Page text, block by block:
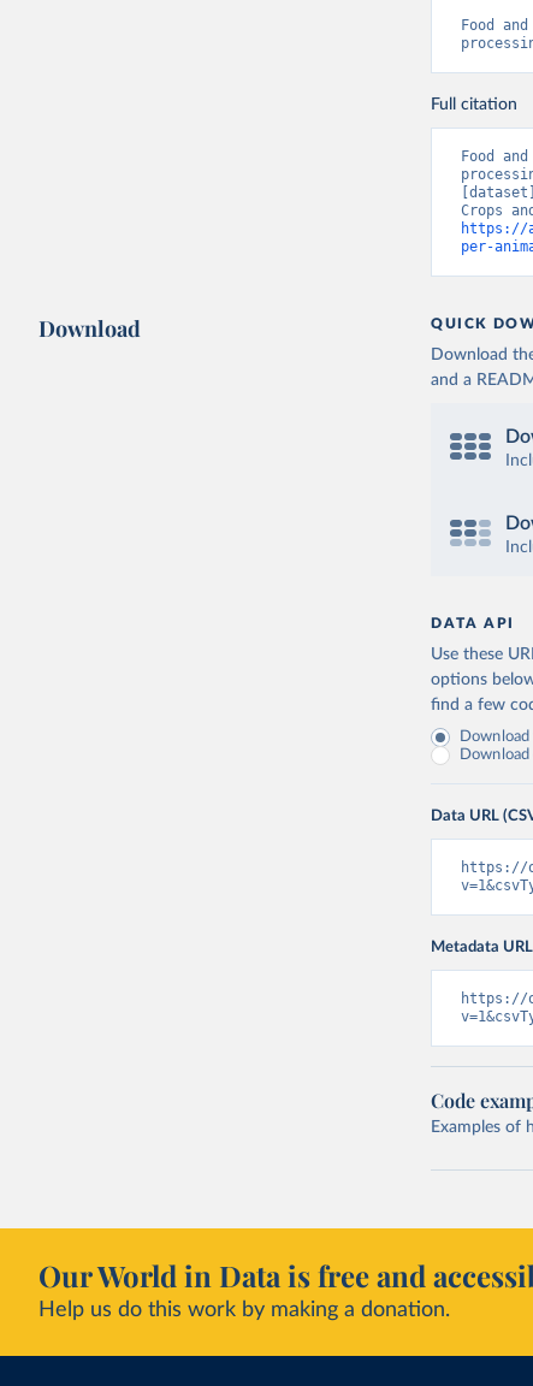
Food
Full citation
Food
https://
per-
Download QUICK
Download
and a
DATA API
Use these
options
find a few
Data URL
https://
Metadata
https://
Code
Examples of
Our World in Data is free and
Help us do this work by making a donation.